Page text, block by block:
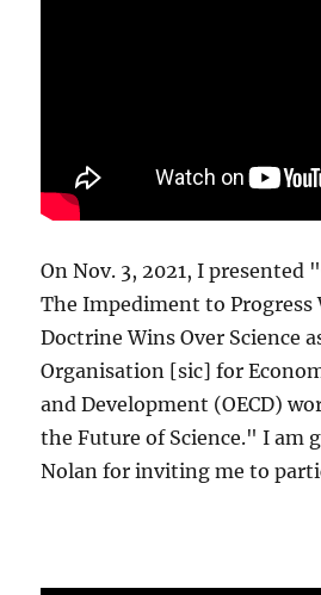
On Nov. 3, 2021, I presented
The Impediment to Progress
Doctrine Wins Over Science
Organisation [sic] for
and Development (OECD)
the Future of Science." I am
Nolan for inviting me to